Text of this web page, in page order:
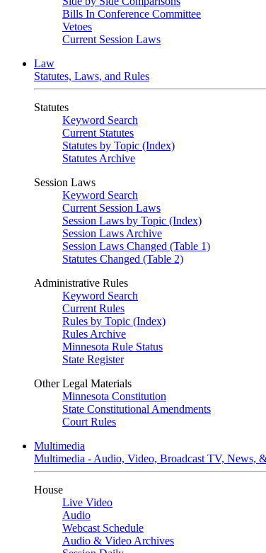
Bills In Conference Committee
Vetoes
Current Session Laws
Law
Statutes, Laws, and Rules
Statutes
Keyword Search
Current Statutes
Statutes by Topic (Index)
Statutes Archive
Session Laws
Keyword Search
Current Session Laws
Session Laws by Topic (Index)
Session Laws Archive
Session Laws Changed (Table 1)
Statutes Changed (Table 2)
Administrative Rules
Keyword Search
Current Rules
Rules by Topic (Index)
Rules Archive
Minnesota Rule Status
State Register
Other Legal Materials
Minnesota Constitution
State Constitutional Amendments
Court Rules
Multimedia
Multimedia - Audio, Video, Broadcast TV, News,
House
Live Video
Audio
Webcast Schedule
Audio & Video Archives